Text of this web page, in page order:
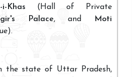
i-Khas (Hall of Private
Palace, and
Moti
the state of Uttar Pradesh,